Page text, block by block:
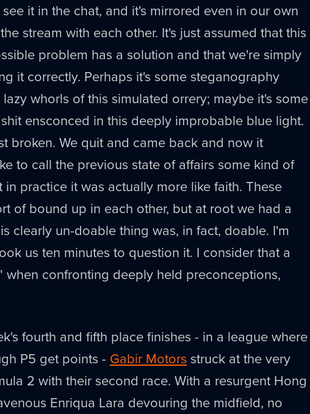
it in the chat, and it's mirrored even in our own
stream with each other. It's just assumed that this
problem has a solution and that we're simply
it correctly. Perhaps it's some steganography
whorls of this simulated orrery; maybe it's some
ensconced in this deeply improbable blue light.
broken. We quit and came back and now it
to call the previous state of affairs some kind of
in practice it was actually more like faith. These
of bound up in each other, but at root we had a
clearly un-doable thing was, in fact, doable. I'm
us ten minutes to question it. I consider that a
when confronting deeply held preconceptions,
fourth and fifth place finishes - in a league where
P5 get points - Gabir Motors struck at the very
2 with their second race. With a resurgent Hong
Enriqua Lara devouring the midfield, no